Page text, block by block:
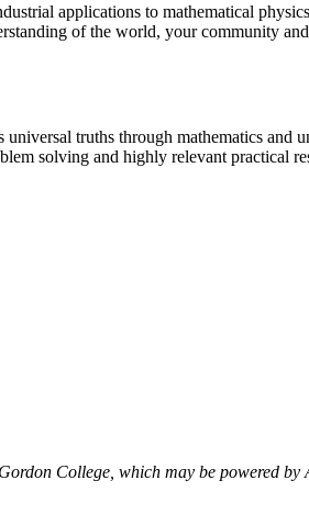
applications to mathematical
of the world, your community
truths through mathematics and
solving and highly relevant practical
College, which may be powered